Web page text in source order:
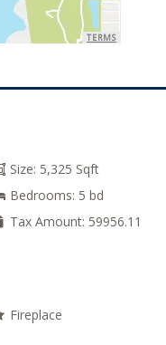
TERMS
Size: 5,325 Sqft
Bedrooms: 5 bd
Tax Amount: 59956.11
Fireplace